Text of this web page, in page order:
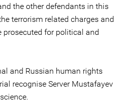
the other defendants in this
terrorism related charges and
prosecuted for political and
and Russian human rights
recognise Server Mustafayev